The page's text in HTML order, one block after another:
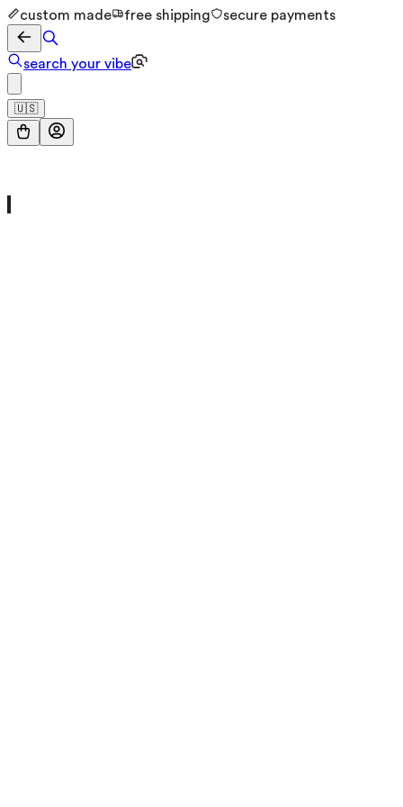
custom made free shipping secure payments
search your vibe
🇺🇸